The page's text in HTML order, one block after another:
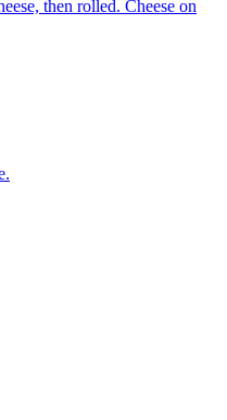
then rolled. Cheese on